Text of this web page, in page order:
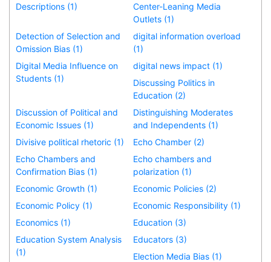
Descriptions (1)
Center-Leaning Media
Outlets (1)
Detection of Selection and
Omission Bias (1)
digital information overload
(1)
Digital Media Influence on
Students (1)
digital news impact (1)
Discussing Politics in
Education (2)
Discussion of Political and
Economic Issues (1)
Distinguishing Moderates
and Independents (1)
Divisive political rhetoric (1)
Echo Chamber (2)
Echo Chambers and
Confirmation Bias (1)
Echo chambers and
polarization (1)
Economic Growth (1)
Economic Policies (2)
Economic Policy (1)
Economic Responsibility (1)
Economics (1)
Education (3)
Education System Analysis
(1)
Educators (3)
Election Media Bias (1)